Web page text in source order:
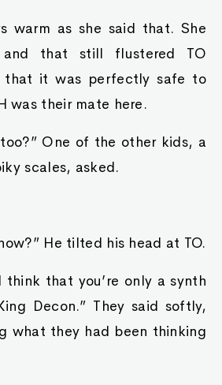
warm as she said that. She
that still flustered TO
it was perfectly safe to
was their mate here.
One of the other kids, a
scales, asked.
He tilted his head at TO.
that you’re only a synth
Decon.” They said softly,
what they had been thinking